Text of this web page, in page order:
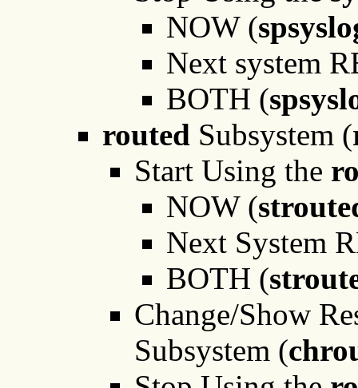
NOW (
Next system
BOTH (
routed Subsystem (
Start Using the
NOW (
Next System
BOTH (
Change/Show
Subsystem (